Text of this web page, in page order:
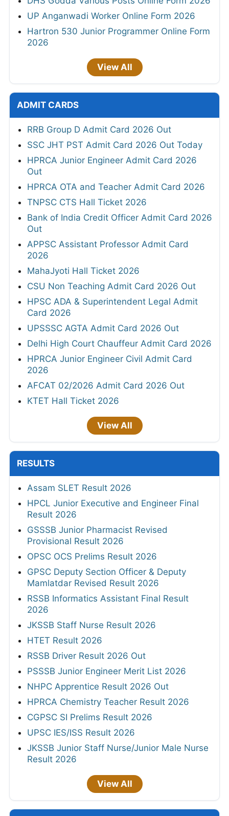
UP Anganwadi Worker Online Form 2026
Hartron 530 Junior Programmer Online Form
2026
View All
ADMIT CARDS
RRB Group D Admit Card 2026 Out
SSC JHT PST Admit Card 2026 Out Today
HPRCA Junior Engineer Admit Card 2026
Out
HPRCA OTA and Teacher Admit Card 2026
TNPSC CTS Hall Ticket 2026
Bank of India Credit Officer Admit Card 2026
Out
APPSC Assistant Professor Admit Card
2026
MahaJyoti Hall Ticket 2026
CSU Non Teaching Admit Card 2026 Out
HPSC ADA & Superintendent Legal Admit
Card 2026
UPSSSC AGTA Admit Card 2026 Out
Delhi High Court Chauffeur Admit Card 2026
HPRCA Junior Engineer Civil Admit Card
2026
AFCAT 02/2026 Admit Card 2026 Out
KTET Hall Ticket 2026
View All
RESULTS
Assam SLET Result 2026
HPCL Junior Executive and Engineer Final
Result 2026
GSSSB Junior Pharmacist Revised
Provisional Result 2026
OPSC OCS Prelims Result 2026
GPSC Deputy Section Officer & Deputy
Mamlatdar Revised Result 2026
RSSB Informatics Assistant Final Result
2026
JKSSB Staff Nurse Result 2026
HTET Result 2026
RSSB Driver Result 2026 Out
PSSSB Junior Engineer Merit List 2026
NHPC Apprentice Result 2026 Out
HPRCA Chemistry Teacher Result 2026
CGPSC SI Prelims Result 2026
UPSC IES/ISS Result 2026
JKSSB Junior Staff Nurse/Junior Male Nurse
Result 2026
View All